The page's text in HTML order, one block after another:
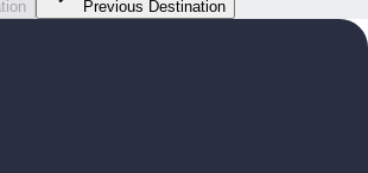
Previous Destination